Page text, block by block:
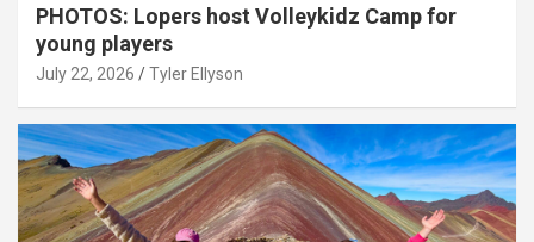
PHOTOS: Lopers host Volleykidz Camp for
young players
July 22, 2026 Tyler Ellyson